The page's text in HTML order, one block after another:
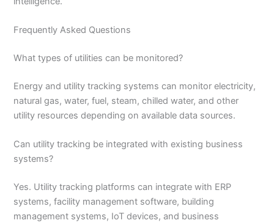
Frequently Asked Questions
What types of utilities can be monitored?
Energy and utility tracking systems can monitor electricity,
natural gas, water, fuel, steam, chilled water, and other
utility resources depending on available data sources.
Can utility tracking be integrated with existing business
systems?
Yes. Utility tracking platforms can integrate with ERP
systems, facility management software, building
management systems, IoT devices, and business